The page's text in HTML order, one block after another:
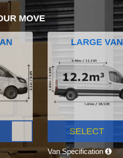
MOVE
LARGE VAN
SELECT
Van Specification